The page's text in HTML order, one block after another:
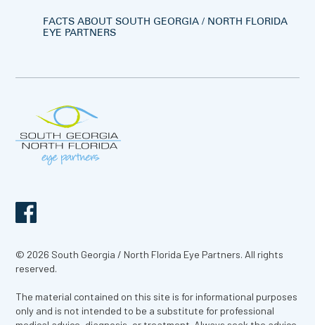
FACTS ABOUT SOUTH GEORGIA / NORTH FLORIDA
EYE PARTNERS
© 2026 South Georgia / North Florida Eye Partners. All rights
reserved.
The material contained on this site is for informational purposes
only and is not intended to be a substitute for professional